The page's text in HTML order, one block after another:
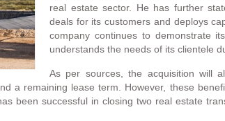
real estate sector. He has further
deals for its customers and deploys
company continues to demonstrate
understands the needs of its clientele
As per sources, the acquisition will
a remaining lease term. However, these
been successful in closing two real estate